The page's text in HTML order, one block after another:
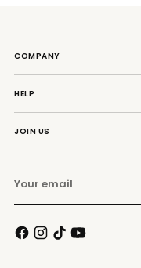
COMPANY
HELP
JOIN US
email